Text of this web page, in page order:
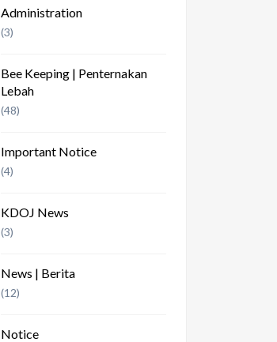
Administration
(3)
Bee Keeping | Penternakan
Lebah
(48)
Important Notice
(4)
KDOJ News
(3)
News | Berita
(12)
Notice